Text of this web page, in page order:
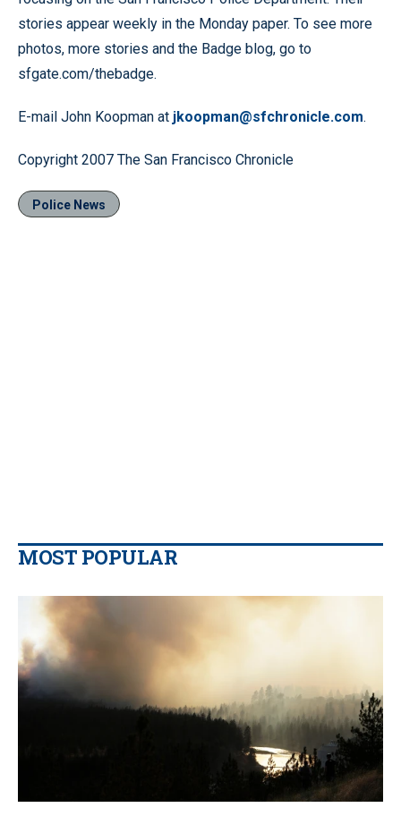
stories appear weekly in the Monday paper. To see more
photos, more stories and the Badge blog, go to
sfgate.com/thebadge.
E-mail John Koopman at jkoopman@sfchronicle.com.
Copyright 2007 The San Francisco Chronicle
Police News
MOST POPULAR